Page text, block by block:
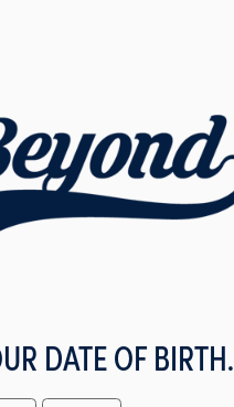
DATE OF BIRTH.